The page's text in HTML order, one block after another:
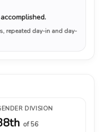
repeated day-in and day-
DIVISION
of 56